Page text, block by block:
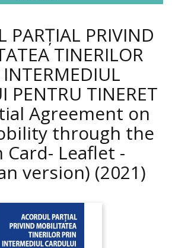
PARȚIAL PRIVIND
TINERILOR
PENTRU TINERET
Agreement on
through the
Card- Leaflet -
version) (2021)